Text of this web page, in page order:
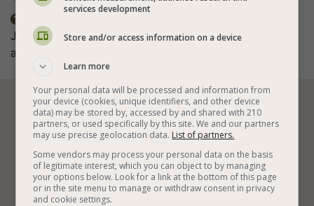

Jerusalem artichoke. The spices in the recipe are
according to personal taste.
     
Vegan Baking
Vegan and Gluten Free
Vegetables
Vegan Israeli Recipes
services development
Store and/or access information on a device
Learn more
Your personal data will be processed and information from
your device (cookies, unique identifiers, and other device
data) may be stored by, accessed by and shared with 210
partners, or used specifically by this site. We and our partners
may use precise geolocation data. List of partners.
Some vendors may process your personal data on the basis
of legitimate interest, which you can object to by managing
your options below. Look for a link at the bottom of this page
or in the site menu to manage or withdraw consent in privacy
and cookie settings.